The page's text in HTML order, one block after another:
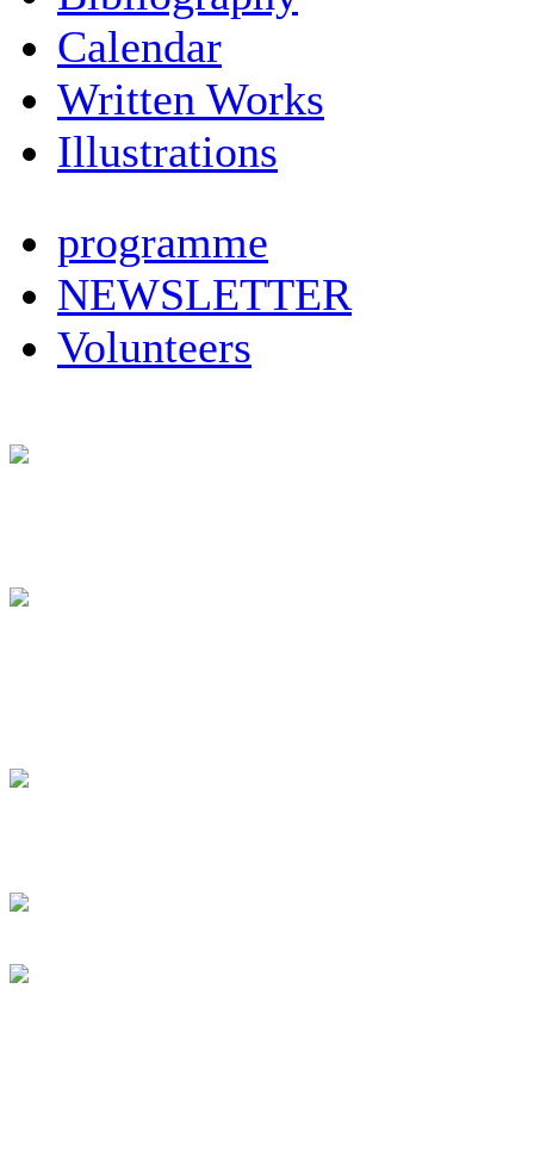
Calendar
Written Works
Illustrations
programme
NEWSLETTER
Volunteers